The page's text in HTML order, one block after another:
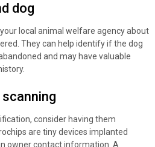
dog
local animal welfare agency about
They can help identify if the dog
and may have valuable
consider having them
are tiny devices implanted
owner contact information. A